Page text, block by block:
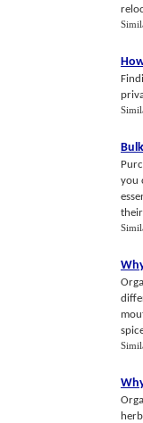
you